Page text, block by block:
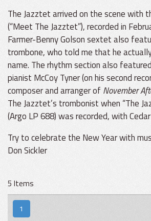
The Jazztet arrived on the scene with
(“Meet The Jazztet”), recorded in
Farmer-Benny Golson sextet also
trombone, who told me that he
name. The rhythm section also
pianist McCoy Tyner (on his second
composer and arranger of November
The Jazztet’s trombonist when “The
(Argo LP 688) was recorded, with
Try to celebrate the New Year with
Don Sickler
5 Items
1